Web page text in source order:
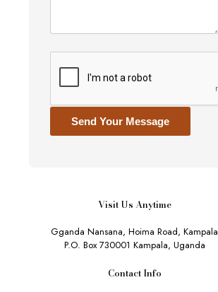
Send Your Message
Visit Us Anytime
Gganda Nansana, Hoima Road, Kampala
P.O. Box 730001 Kampala, Uganda
Contact Info